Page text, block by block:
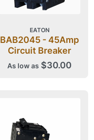
EATON
BAB2045 - 45Amp
Circuit Breaker
As low as $30.00